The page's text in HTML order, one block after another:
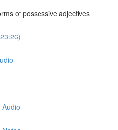
of possessive adjectives
Audio